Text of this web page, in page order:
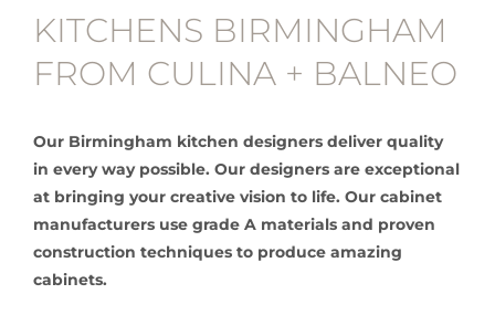
KITCHENS BIRMINGHAM
FROM CULINA + BALNEO
Our Birmingham kitchen designers deliver quality
in every way possible. Our designers are exceptional
at bringing your creative vision to life. Our cabinet
manufacturers use grade A materials and proven
construction techniques to produce amazing
cabinets.